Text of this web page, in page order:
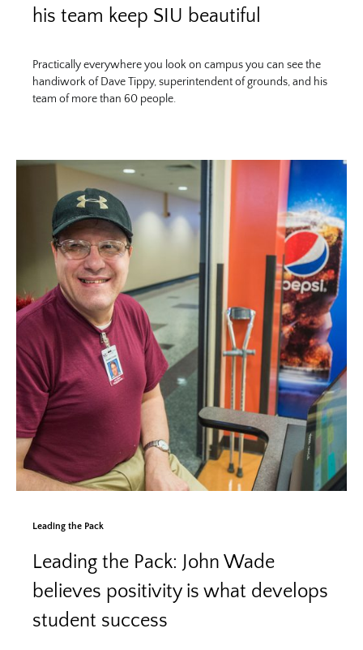
his team keep SIU beautiful
Practically everywhere you look on campus you can see the
handiwork of Dave Tippy, superintendent of grounds, and his
team of more than 60 people.
Leading the Pack
Leading the Pack: John Wade
believes positivity is what develops
student success